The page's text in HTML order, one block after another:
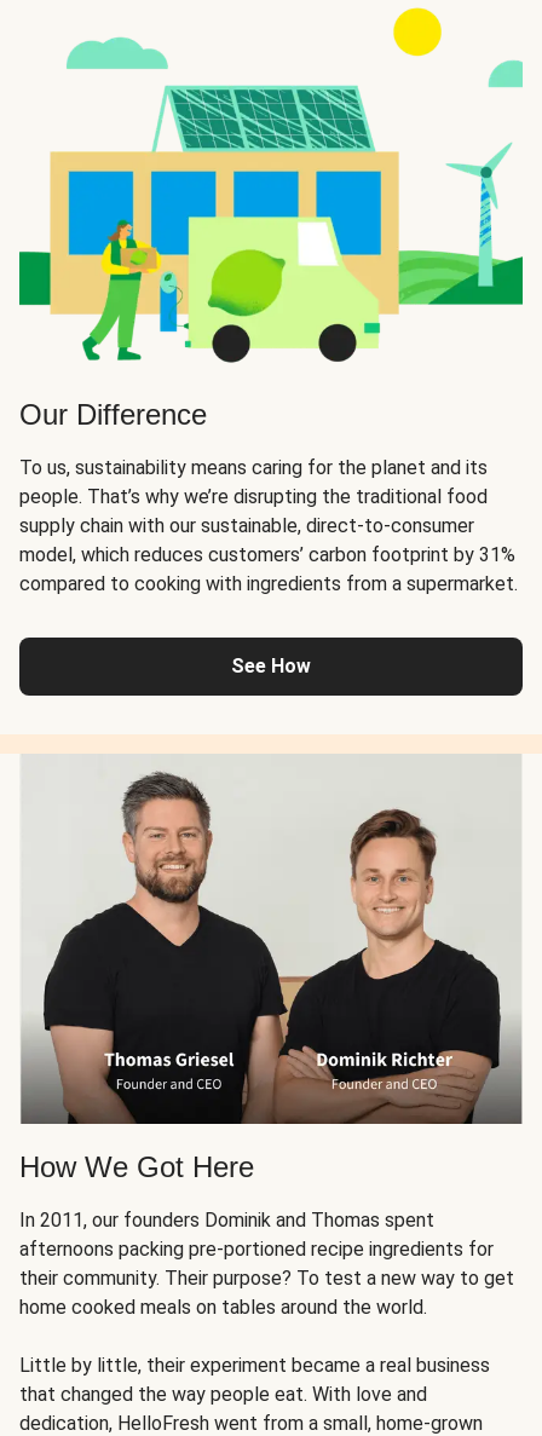
Our Difference
To us, sustainability means caring for the planet and its
people. That’s why we’re disrupting the traditional food
supply chain with our sustainable, direct-to-consumer
model, which reduces customers’ carbon footprint by 31%
compared to cooking with ingredients from a supermarket.
See How
How We Got Here
In 2011, our founders Dominik and Thomas spent
afternoons packing pre-portioned recipe ingredients for
their community. Their purpose? To test a new way to get
home cooked meals on tables around the world.
Little by little, their experiment became a real business
that changed the way people eat. With love and
dedication, HelloFresh went from a small, home-grown